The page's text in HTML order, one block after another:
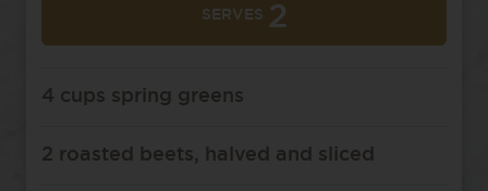
SERVES 2
4 cups spring greens
2 roasted beets, halved and sliced